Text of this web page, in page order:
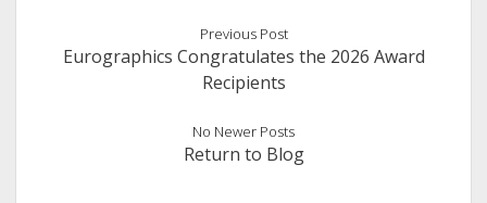
Previous Post
Eurographics Congratulates the 2026 Award
Recipients
No Newer Posts
Return to Blog